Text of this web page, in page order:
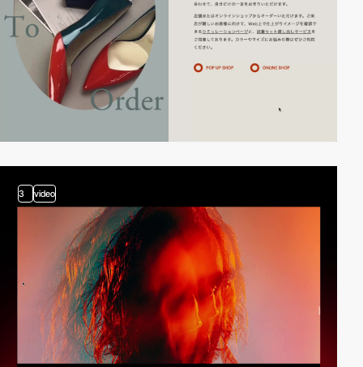
3 video